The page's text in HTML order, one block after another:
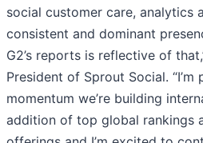
social customer care, analytics
consistent and dominant
G2’s reports is reflective of
President of Sprout Social.
momentum we’re building
addition of top global rankings